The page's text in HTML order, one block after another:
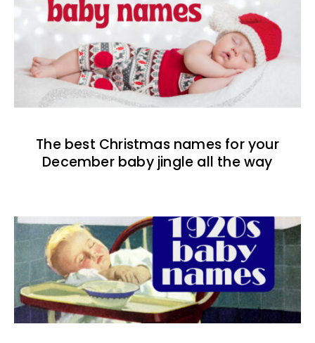
The best Christmas names for your
December baby jingle all the way